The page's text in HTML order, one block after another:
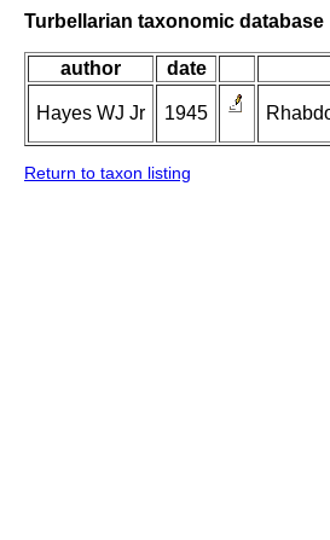
Turbellarian taxonomic database
author date
Hayes WJ Jr 1945
Return to taxon listing